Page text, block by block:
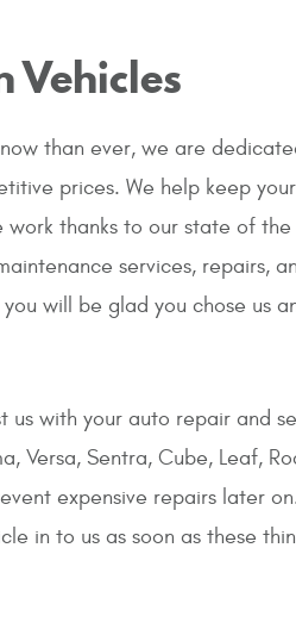
Vehicles
than ever, we are
prices. We help keep
work thanks to our state of
services, repairs,
will be glad you chose us
us with your auto repair and
Sentra, Cube, Leaf,
expensive repairs later
in to us as soon as these